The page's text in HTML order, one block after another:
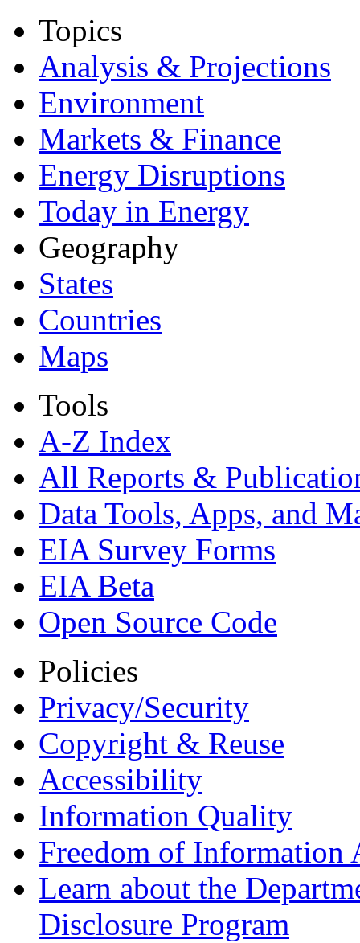
Topics
Analysis & Projections
Environment
Markets & Finance
Energy Disruptions
Today in Energy
Geography
States
Countries
Maps
Tools
A-Z Index
All Reports &
Data Tools, Apps, and
EIA Survey Forms
EIA Beta
Open Source Code
Policies
Privacy/Security
Copyright & Reuse
Accessibility
Information Quality
Freedom of Information
Learn about the
Disclosure Program